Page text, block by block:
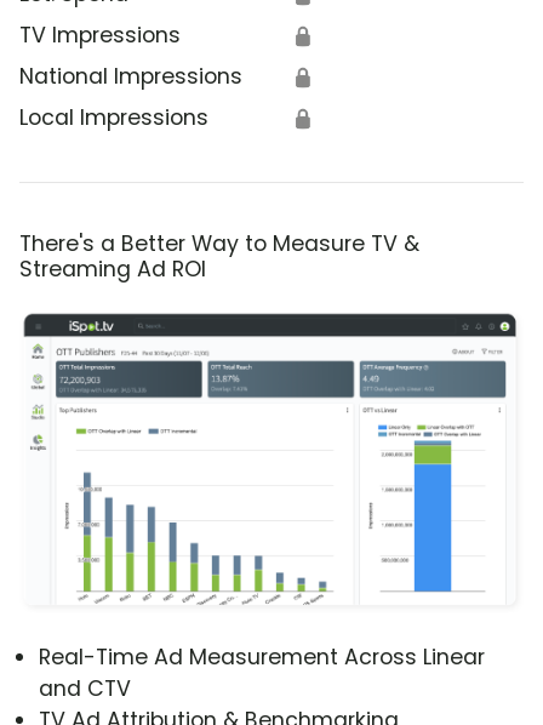
TV Impressions 🔒
National Impressions 🔒
Local Impressions 🔒
There's a Better Way to Measure TV &
Streaming Ad ROI
Real-Time Ad Measurement Across Linear
and CTV